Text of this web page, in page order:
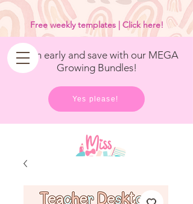
</>
Get in early and save with our MEGA
Growing Bundles!
Yes please!
Free weekly templates | Click here!